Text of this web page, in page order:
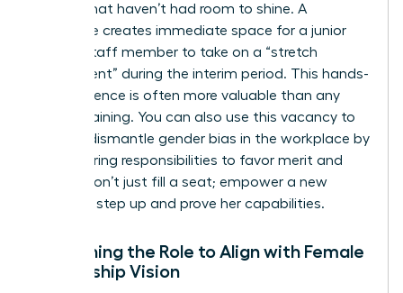
talents that haven’t had room to shine. A
departure creates immediate space for a junior
female staff member to take on a “stretch
assignment” during the interim period. This hands-
on experience is often more valuable than any
formal training. You can also use this vacancy to
actively dismantle gender bias in the workplace by
restructuring responsibilities to favor merit and
results. Don’t just fill a seat; empower a new
leader to step up and prove her capabilities.
Redefining the Role to Align with Female
Leadership Vision